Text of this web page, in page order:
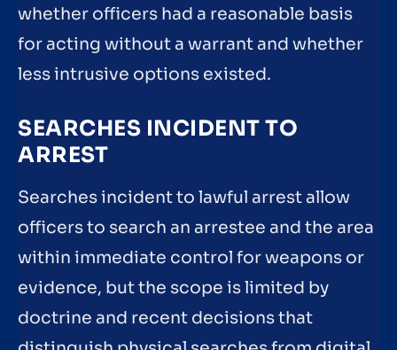
whether officers had a reasonable basis
for acting without a warrant and whether
less intrusive options existed.
SEARCHES INCIDENT TO
ARREST
Searches incident to lawful arrest allow
officers to search an arrestee and the area
within immediate control for weapons or
evidence, but the scope is limited by
doctrine and recent decisions that